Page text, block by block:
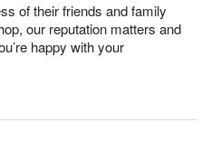
of their friends and family
our reputation matters and
happy with your